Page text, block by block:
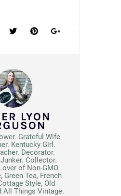
LYON
Grateful Wife
Kentucky Girl.
Decorator.
Junker. Collector.
of Non-GMO
Green Tea, French
Style, Old
All Things Vintage.